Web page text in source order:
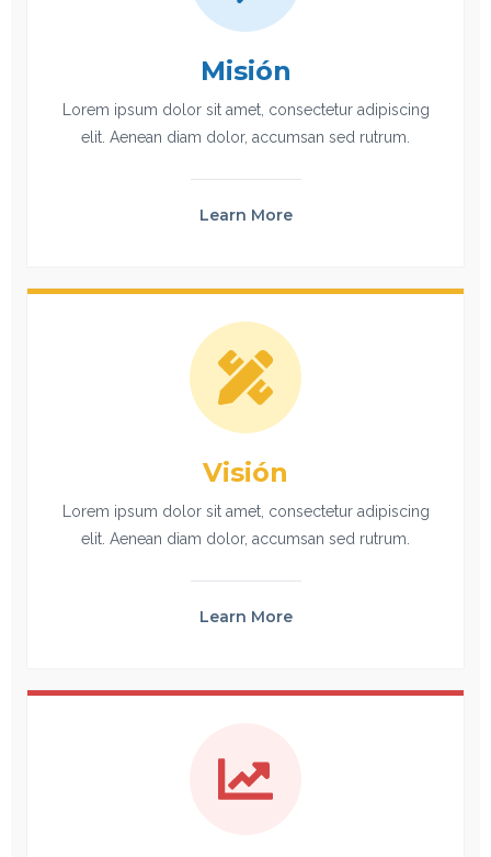
Misión
Lorem ipsum dolor sit amet, consectetur adipiscing
elit. Aenean diam dolor, accumsan sed rutrum.
Learn More
Visión
Lorem ipsum dolor sit amet, consectetur adipiscing
elit. Aenean diam dolor, accumsan sed rutrum.
Learn More